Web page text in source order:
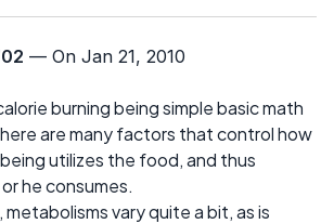
— On Jan 21, 2010
burning being simple basic math
are many factors that control how
utilizes the food, and thus
he consumes.
metabolisms vary quite a bit, as is